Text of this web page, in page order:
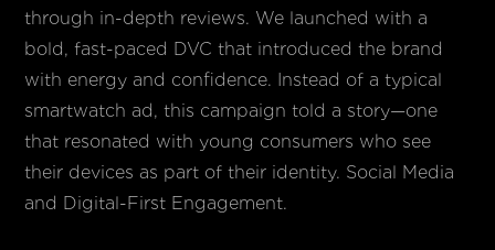
through in-depth reviews. We launched with a
bold, fast-paced DVC that introduced the brand
with energy and confidence. Instead of a typical
smartwatch ad, this campaign told a story—one
that resonated with young consumers who see
their devices as part of their identity. Social Media
and Digital-First Engagement.